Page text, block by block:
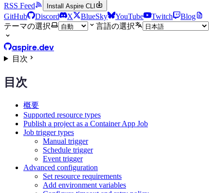
RSS Feed Install Aspire CLI
GitHub Discord X BlueSky YouTube Twitch
Blog
テーマの選択
言語の選択
aspire.dev
目次
目次
概要
Supported resource types
Publish a project as a Container App Job
Job trigger types
Manual trigger
Schedule trigger
Event trigger
Advanced configuration
Set resource requirements
Add environment variables